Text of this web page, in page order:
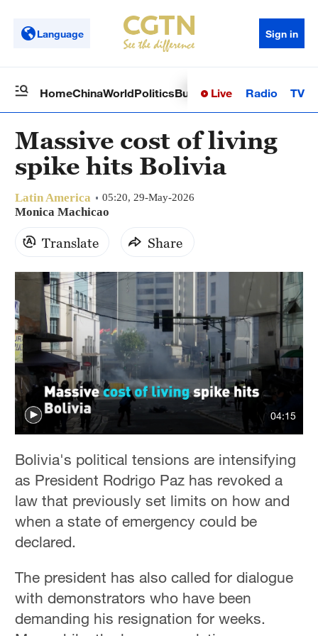
Language Sign in
HomeChinaWorldPoliticsBusinessSci-TechHealth
Live Radio TV
Massive cost of living
spike hits Bolivia
Latin America 05:20, 29-May-2026
Monica Machicao
Translate Share
04:15
Bolivia's political tensions are intensifying
as President Rodrigo Paz has revoked a
law that previously set limits on how and
when a state of emergency could be
declared.
The president has also called for dialogue
with demonstrators who have been
demanding his resignation for weeks.